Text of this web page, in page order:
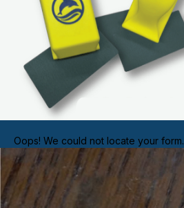
Oops! We could not locate your form.